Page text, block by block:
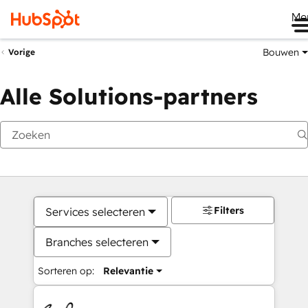
Vorige Bouwen
Alle Solutions-partners
Services selecteren
Branches selecteren
Sorteren op: Relevantie
Filters